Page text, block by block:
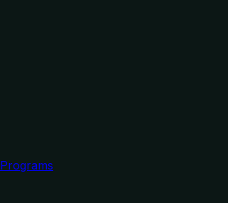
Programs